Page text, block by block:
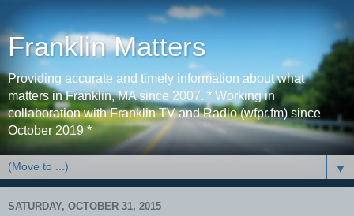
Franklin Matters
Providing accurate and timely information about what
matters in Franklin, MA since 2007. * Working in
collaboration with Franklin TV and Radio (wfpr.fm) since
October 2019 *
▼
SATURDAY, OCTOBER 31, 2015